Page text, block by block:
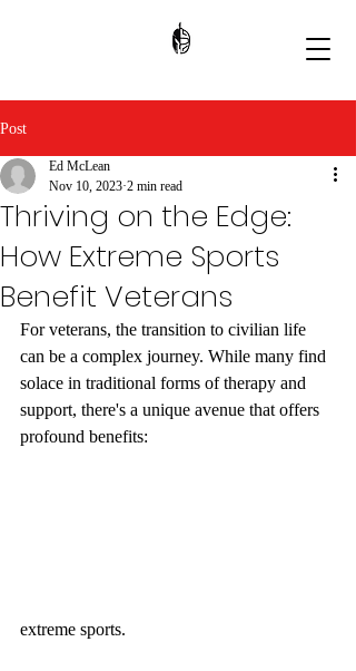
Post
Thriving on the Edge:
How Extreme Sports
Benefit Veterans
Ed McLean
Nov 10, 2023 2 min read
For veterans, the transition to civilian life
can be a complex journey. While many find
solace in traditional forms of therapy and
support, there's a unique avenue that offers
profound benefits:
extreme sports.